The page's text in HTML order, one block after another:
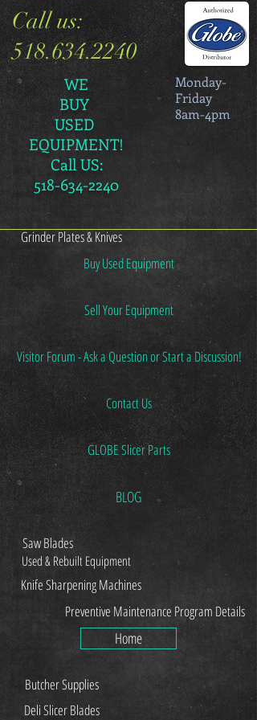
Call us:
518.634.2240
WE
BUY
USED
EQUIPMENT!
Call US:
518-634-2240
Monday-
Friday
8am-4pm
Grinder Plates & Knives
Buy Used Equipment
Sell Your Equipment
Visitor Forum - Ask a Question or Start a Discussion!
Contact Us
GLOBE Slicer Parts
BLOG
Saw Blades
Used & Rebuilt Equipment
Knife Sharpening Machines
Preventive Maintenance Program Details
Home
Butcher Supplies
Deli Slicer Blades